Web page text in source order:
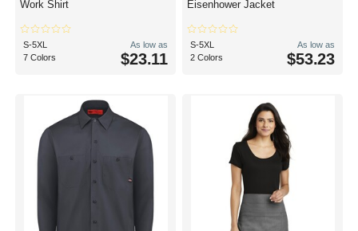
Work Shirt
S-5XL
7 Colors
As low as
$23.11
Eisenhower Jacket
S-5XL
2 Colors
As low as
$53.23